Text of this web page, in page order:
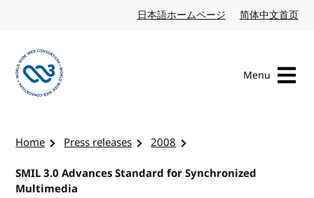
日本語ホームページ Japanese website
简体中文首页
Menu
Home Press releases
2008
SMIL 3.0 Advances Standard for Synchronized
Multimedia